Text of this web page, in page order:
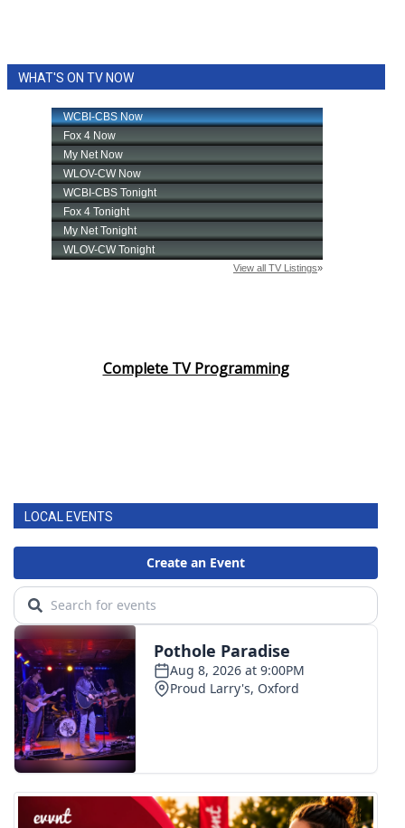
WHAT'S ON TV NOW
Complete TV Programming
LOCAL EVENTS